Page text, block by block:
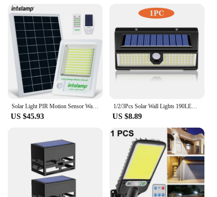
Solar Light PIR Motion Sensor Wall Light Outdoor Solar Lamp Waterproof Solar Powered Sunlight Street Lamp Garden Decor
US $45.93
1/2/3Pcs Solar Wall Lights 190LED Outdoor Solar wall Lamp PIR Motion Sensor Solar Street Lamp Waterproof garden wall light
US $8.89